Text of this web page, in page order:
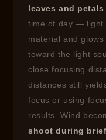
leaves and petals
time of day — light
material and
toward the light
close focusing
distances still
focus or using
results. Wind
shoot during